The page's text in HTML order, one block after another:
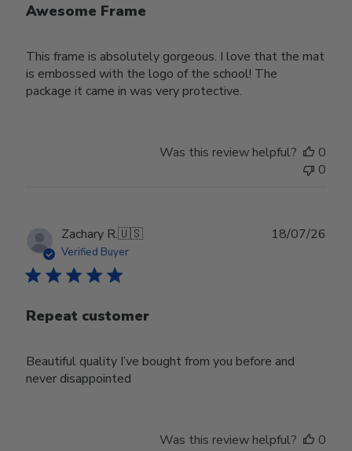
Awesome Frame
This frame is absolutely gorgeous. I love that the mat
is embossed with the logo of the school! The
package it came in was very protective.
Was this review helpful?
0
0
Zachary R.🇺🇸
Verified Buyer
Repeat customer
Beautiful quality I’ve bought from you before and
never disappointed
18/07/26
Was this review helpful?
0